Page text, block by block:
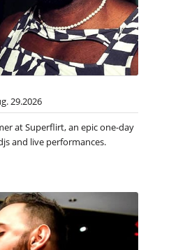
29.2026
at Superflirt, an epic one-day
and live performances.